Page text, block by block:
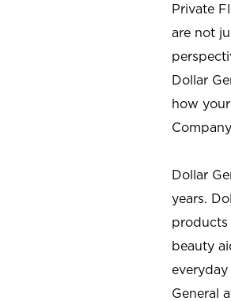
Private
are not
Dollar
how
Dollar
years.
products
beauty
General